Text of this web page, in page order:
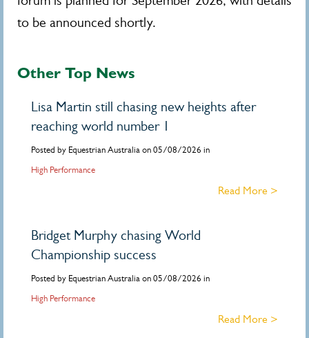
to be announced shortly.
Other Top News
Lisa Martin still chasing new heights after
reaching world number 1
Posted by Equestrian Australia on 05/08/2026 in
High Performance
Read More >
Bridget Murphy chasing World
Championship success
Posted by Equestrian Australia on 05/08/2026 in
High Performance
Read More >